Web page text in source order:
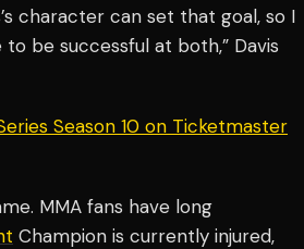
character can set that goal, so I
be successful at both,” Davis
Season 10 on Ticketmaster
MMA fans have long
Champion is currently injured,